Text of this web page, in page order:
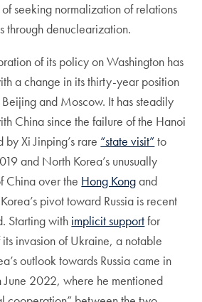
seeking normalization of relations
through denuclearization.
of its policy on Washington has
a change in its thirty-year position
and Moscow. It has steadily
China since the failure of the Hanoi
Xi Jinping’s rare “state visit”to
and North Korea’s unusually
China over the Hong Kongand
pivot toward Russia is recent
Starting with implicit supportfor
its invasion of Ukraine, a notable
outlook towards Russia came in
June 2022, where he mentioned